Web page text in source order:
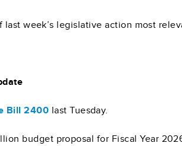
last week’s legislative action most
Bill 2400 last Tuesday.
budget proposal for Fiscal Year